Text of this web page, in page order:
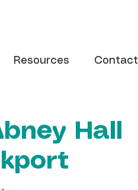
Resources Contact
Hall